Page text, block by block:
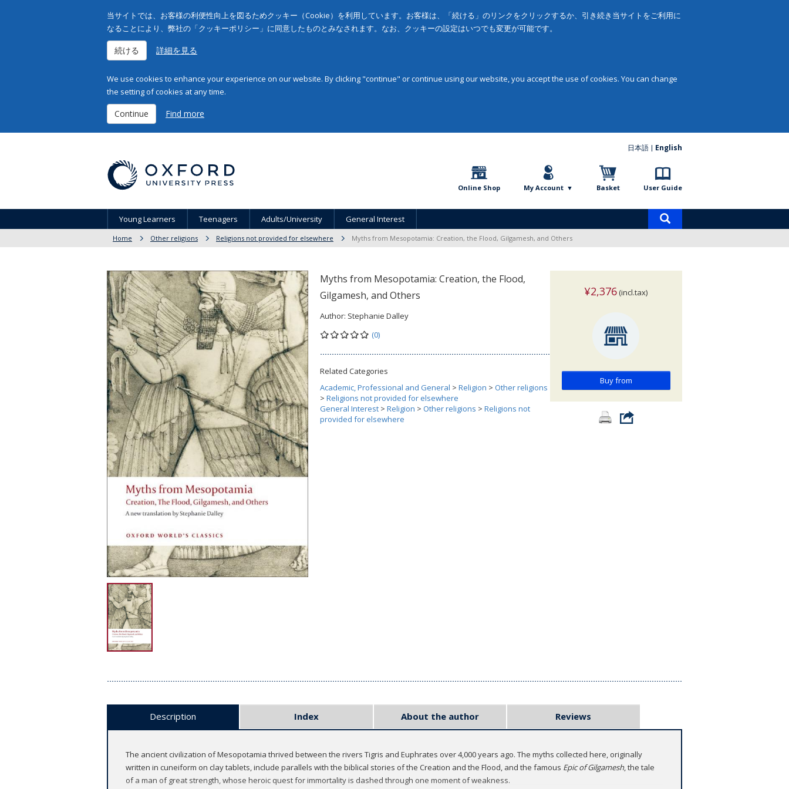
当サイトでは、お客様の利便性向上を図るためクッキー（Cookie）を利用しています。お客様は、「続ける」のリンクをクリックするか、引き続き当サイトをご利用に
なることにより、弊社の「クッキーポリシー」に同意したものとみなされます。なお、クッキーの設定はいつでも変更が可能です。
続ける 詳細を見る
We use cookies to enhance your experience on our website. By clicking "continue" or continue using our website, you accept the use of cookies. You can change
the setting of cookies at any time.
Continue Find more
日本語 English
Online Shop My Account Basket User Guide
Young Learners Teenagers Adults/University General Interest
Home Other religions Religions not provided for elsewhere Myths from Mesopotamia: Creation, the Flood, Gilgamesh, and Others
Myths from Mesopotamia: Creation, the Flood,
Gilgamesh, and Others
Author: Stephanie Dalley
(0)
Related Categories
Academic, Professional and General > Religion > Other religions
> Religions not provided for elsewhere
General Interest > Religion > Other religions > Religions not
provided for elsewhere
¥2,376 (incl.tax)
Buy from
Description Index About the author Reviews
The ancient civilization of Mesopotamia thrived between the rivers Tigris and Euphrates over 4,000 years ago. The myths collected here, originally
written in cuneiform on clay tablets, include parallels with the biblical stories of the Creation and the Flood, and the famous Epic of Gilgamesh, the tale
of a man of great strength, whose heroic quest for immortality is dashed through one moment of weakness.